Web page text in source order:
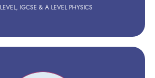
IGCSE & A LEVEL PHYSICS